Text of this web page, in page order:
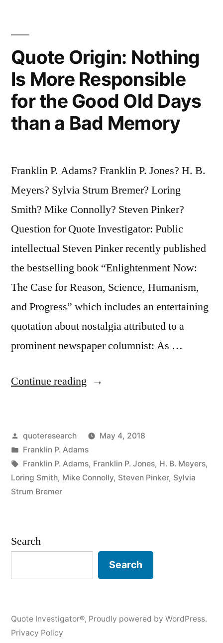
“I’m
So
Glad
You
Quote Origin: Nothing
Is More Responsible
for the Good Old Days
than a Bad Memory
Franklin P. Adams? Franklin P. Jones? H. B.
Meyers? Sylvia Strum Bremer? Loring
Smith? Mike Connolly? Steven Pinker?
Question for Quote Investigator: Public
intellectual Steven Pinker recently published
the bestselling book “Enlightenment Now:
The Case for Reason, Science, Humanism,
and Progress” which includes an entertaining
quotation about nostalgia attributed to a
prominent newspaper columnist: As …
Continue reading “Quote
Is
More
Responsible
Old
Days
a
Posted
by
quoteresearch
May 4, 2018
Posted
in
Franklin P. Adams
Tags:
Franklin P. Adams, Franklin P. Jones, H. B. Meyers,
Loring Smith, Mike Connolly, Steven Pinker, Sylvia
Strum Bremer
Search
Search
Quote Investigator®, Proudly powered by WordPress.
Privacy Policy